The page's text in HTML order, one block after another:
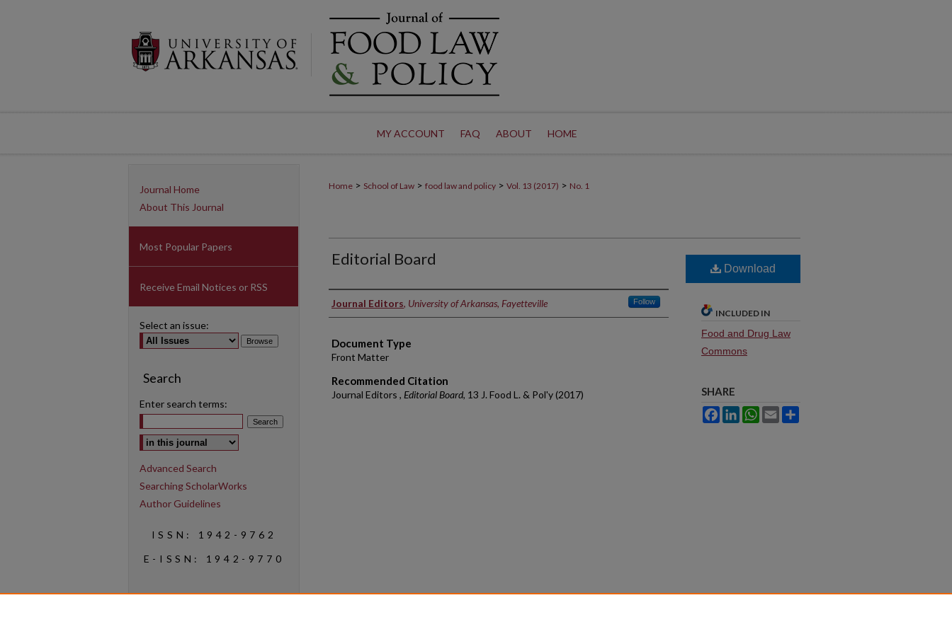
MY ACCOUNT FAQ ABOUT HOME
Home > School of Law > food law and policy > Vol. 13 (2017) > No. 1
Editorial Board
Authors
Journal Editors, University of Arkansas, Fayetteville Follow
Document Type
Front Matter
Recommended Citation
Journal Editors , Editorial Board, 13 J. Food L. & Pol'y (2017)
Download
INCLUDED IN
Food and Drug Law
Commons
SHARE
FacebookLinkedInWhatsApp
Email
Journal Home
About This Journal
Most Popular Papers
Receive Email Notices or RSS
Select an issue:
Search
Enter search terms:
Select context to search:
Advanced Search
Searching ScholarWorks
Author Guidelines
ISSN: 1942-9762
E-ISSN: 1942-9770
Social Media